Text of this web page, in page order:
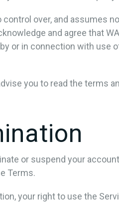
control over, and assumes
and agree that
or in connection with use
you to read the terms
or suspend your
Terms.
your right to use the